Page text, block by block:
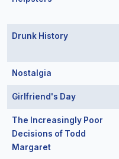
Drunk History
Nostalgia
Girlfriend's Day
The Increasingly Poor
Decisions of Todd
Margaret